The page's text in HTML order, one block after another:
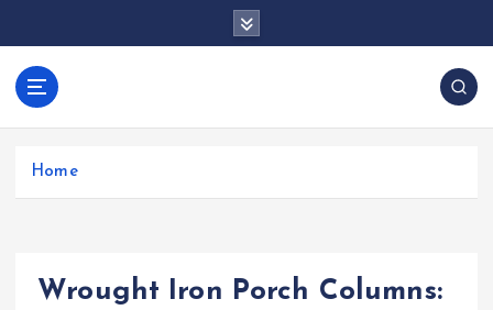
anos.com
Home
Wrought Iron Porch Columns: